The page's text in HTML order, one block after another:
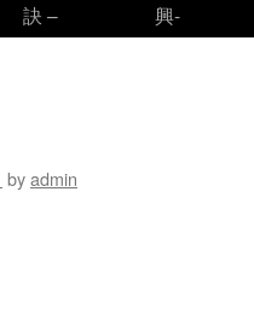
訣 –
興-
byadmin